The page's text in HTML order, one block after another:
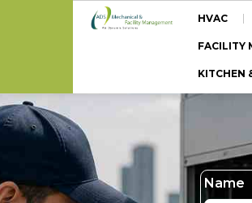
HVAC
FACILITY
KITCHEN
Name